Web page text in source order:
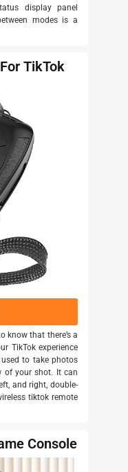
display panel
modes is a
TikTok
know that there’s a
TikTok experience
to take photos
of your shot. It can
and right, double-
tiktok remote
Console